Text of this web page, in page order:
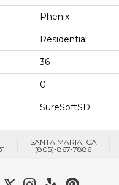
Phenix
Residential
36
0
SureSoftSD
SANTA MARIA, CA
(805)-867-7886